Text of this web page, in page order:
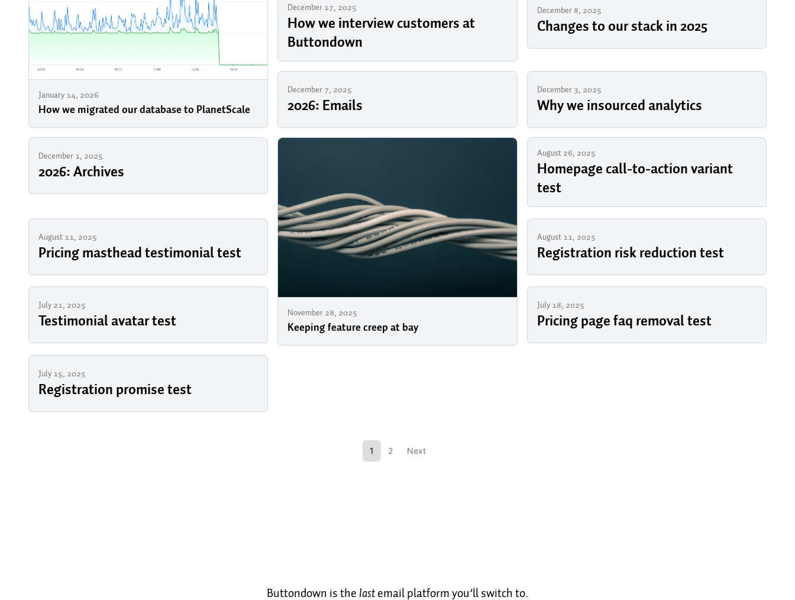
January 14, 2026
How we migrated our database to PlanetScale
December 17, 2025
How we interview customers at
Buttondown
December 8, 2025
Changes to our stack in 2025
December 7, 2025
2026: Emails
December 3, 2025
Why we insourced analytics
December 1, 2025
2026: Archives
November 28, 2025
Keeping feature creep at bay
August 26, 2025
Homepage call-to-action variant
test
August 11, 2025
Pricing masthead testimonial test
August 11, 2025
Registration risk reduction test
July 21, 2025
Testimonial avatar test
July 18, 2025
Pricing page faq removal test
July 15, 2025
Registration promise test
1 2 Next
Buttondown is the lastemail platform you’ll switch to.